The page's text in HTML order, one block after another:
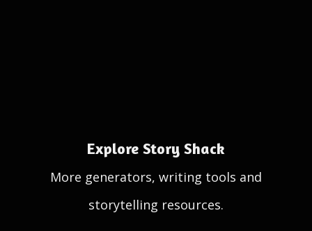
Explore Story Shack
More generators, writing tools and
storytelling resources.